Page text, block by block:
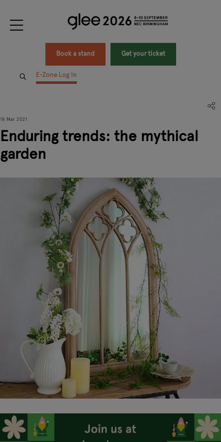
Book a stand Get your ticket
E-Zone Log In
18 Mar 2021
Enduring trends: the mythical
garden